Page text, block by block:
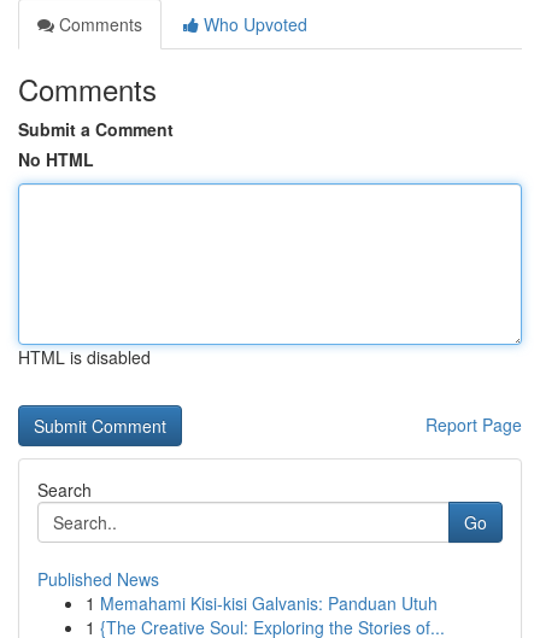
Comments
Who Upvoted
Comments
Submit a Comment
No HTML
HTML is disabled
Report Page
Search
Go
Published News
1 Memahami Kisi-kisi Galvanis: Panduan Utuh
1 {The Creative Soul: Exploring the Stories of...